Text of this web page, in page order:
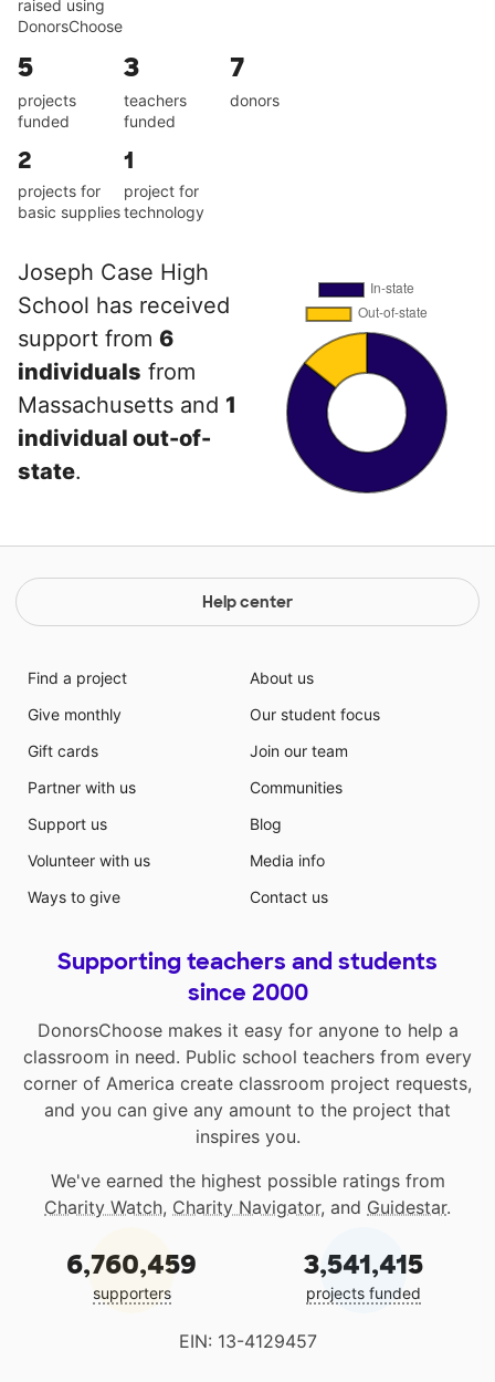
raised using
DonorsChoose
5
projects
funded
3
teachers
funded
7
donors
2
projects for
basic supplies
1
project for
technology
Joseph Case High
School has received
support from 6
individuals from
Massachusetts and 1
individual out-of-
state.
Help center
Find a project
Give monthly
Gift cards
Partner with us
Support us
Volunteer with us
Ways to give
About us
Our student focus
Join our team
Communities
Blog
Media info
Contact us
Supporting teachers and students
since 2000
DonorsChoose makes it easy for anyone to help a
classroom in need. Public school teachers from every
corner of America create classroom project requests,
and you can give any amount to the project that
inspires you.
We've earned the highest possible ratings from
Charity Watch, Charity Navigator, and Guidestar.
6,760,459
supporters
3,541,415
projects funded
EIN: 13-4129457